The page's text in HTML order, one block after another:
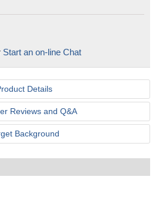
Start an on-line Chat
Details
Reviews and Q&A
Background